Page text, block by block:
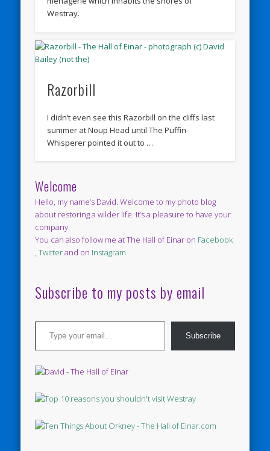
Westray.
Razorbill
I didn’t even see this Razorbill on the cliffs last
summer at Noup Head until The Puffin
Whisperer pointed it out to …
Welcome
Hello, my name’s David. Welcome to my photo blog
about restoring a wilder life. It’s a pleasure to have your
company.
You can also follow me at The Hall of Einar on Facebook
,Twitterand on Instagram
Subscribe to my posts by email
Type your email…
Subscribe